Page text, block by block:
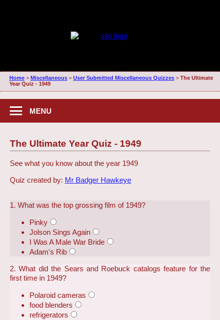
Home> Miscellaneous> User Submitted Miscellaneous Quizzes> The Ultimate
Year Quiz - 1949
MENU
The Ultimate Year Quiz - 1949
See what you know about the year 1949
Quiz created by: Mr Badger Hawkeye
1. What was the top grossing film of 1949?
Pinky
Jolson Sings Again
I Was A Male War Bride
Adam's Rib
2. What did the Sears and Roebuck catalogs feature for the
first time in 1949?
Polaroid cameras
food blenders
refrigerators